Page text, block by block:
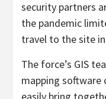
security partners
the pandemic
travel to the site
The force’s GIS
mapping software